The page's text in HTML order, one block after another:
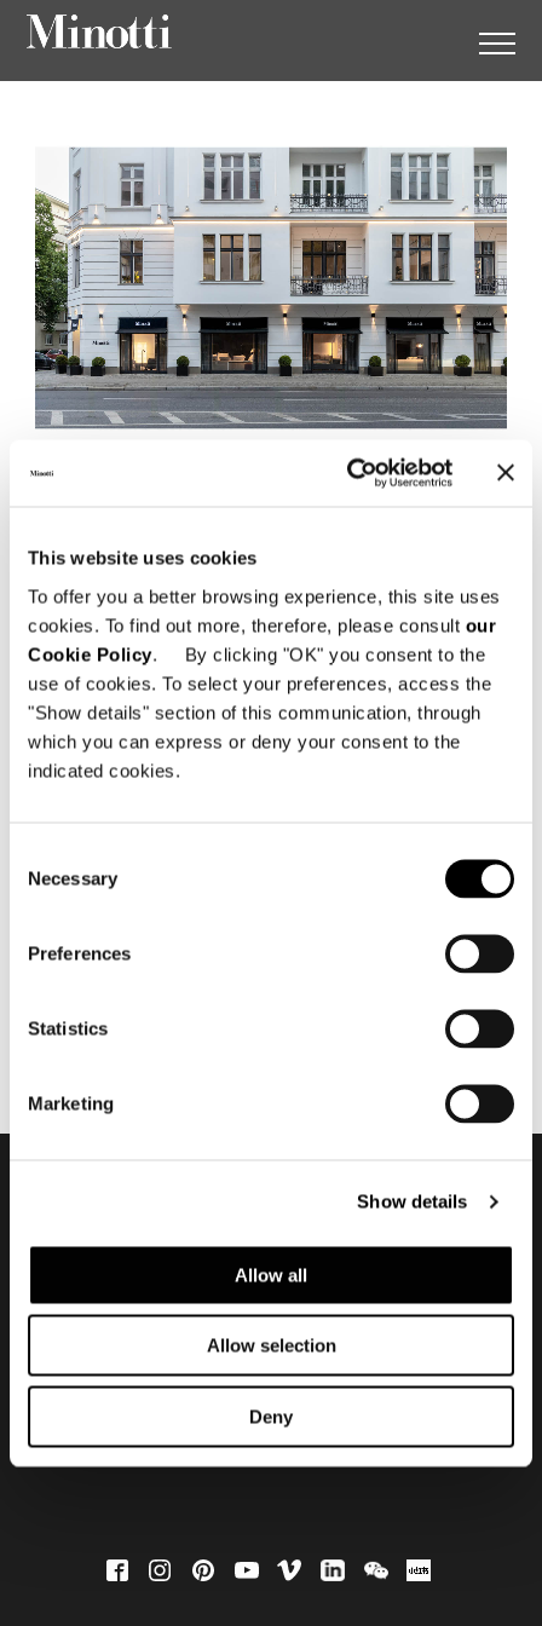
This website uses cookies
To offer you a better browsing experience, this site uses
cookies. To find out more, therefore, please consult our
Cookie Policy. By clicking "OK" you consent to the
use of cookies. To select your preferences, access the
"Show details" section of this communication, through
which you can express or deny your consent to the
indicated cookies.
Selection
Necessary
Preferences
Statistics
Marketing
Show details
Allow all
Allow selection
Deny
Lietzenburger Str. 99
10707 Berlin - Germany
電話番号: +49 30 755 4204 56
Eメール:mail@minotti-berlin.de
手する